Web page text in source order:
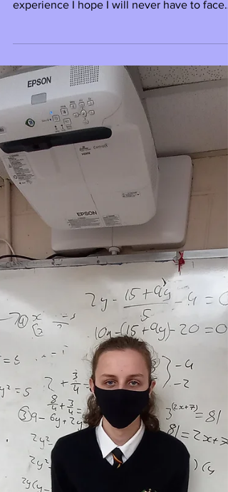
Andrew Nolan (5th year) - My
My Experience of Remote Learning The
experience I had with remote learning is an
experience I hope I will never have to face
again. Why...